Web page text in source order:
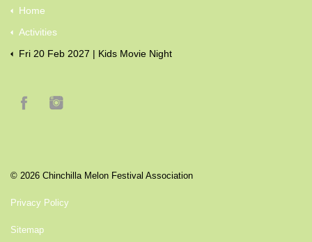
Home
Activities
Fri 20 Feb 2027 | Kids Movie Night
© 2026 Chinchilla Melon Festival Association
Privacy Policy
Sitemap